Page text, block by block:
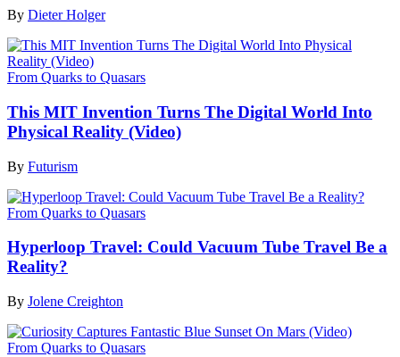
By Dieter Holger
From Quarks to Quasars
This MIT Invention Turns The Digital World Into
Physical Reality (Video)
By Futurism
From Quarks to Quasars
Hyperloop Travel: Could Vacuum Tube Travel Be a
Reality?
By Jolene Creighton
From Quarks to Quasars